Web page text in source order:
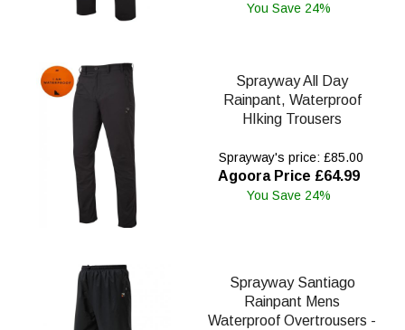
You Save 24%
Sprayway All Day
Rainpant, Waterproof
HIking Trousers
Sprayway's price: £85.00
Agoora Price £64.99
You Save 24%
Sprayway Santiago
Rainpant Mens
Waterproof Overtrousers -